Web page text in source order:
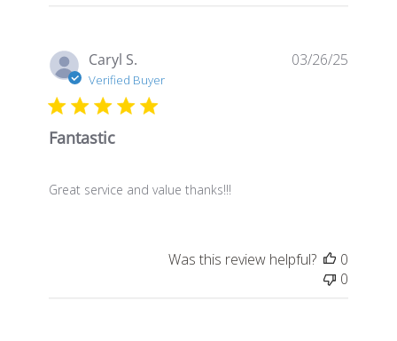
Caryl S.
Verified Buyer
Fantastic
Great service and value thanks!!!
03/26/25
Was this review helpful?
0
0